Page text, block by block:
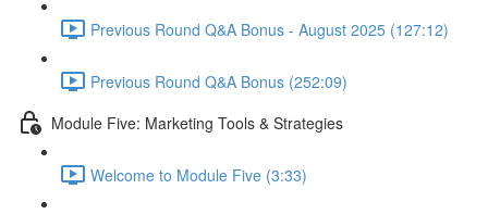
Previous Round Q&A Bonus - August 2025 (127:12)
Previous Round Q&A Bonus (252:09)
Module Five: Marketing Tools & Strategies
Welcome to Module Five (3:33)